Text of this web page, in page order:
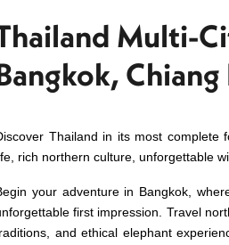
Multi-
Thailand in its most complete
rich northern culture, unforgettable
your adventure in Bangkok,
first impression. Travel
and ethical elephant